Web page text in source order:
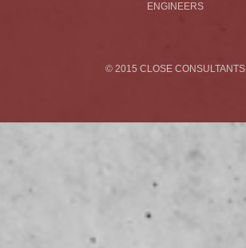
ENGINEERS
© 2015 CLOSE CONSULTANTS